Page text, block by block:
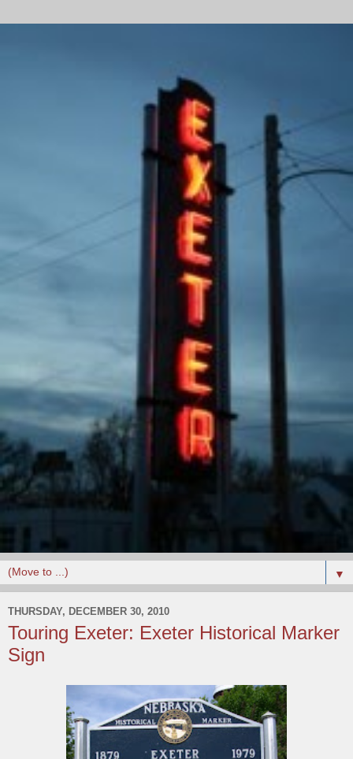
▼
THURSDAY, DECEMBER 30, 2010
Touring Exeter: Exeter Historical Marker
Sign